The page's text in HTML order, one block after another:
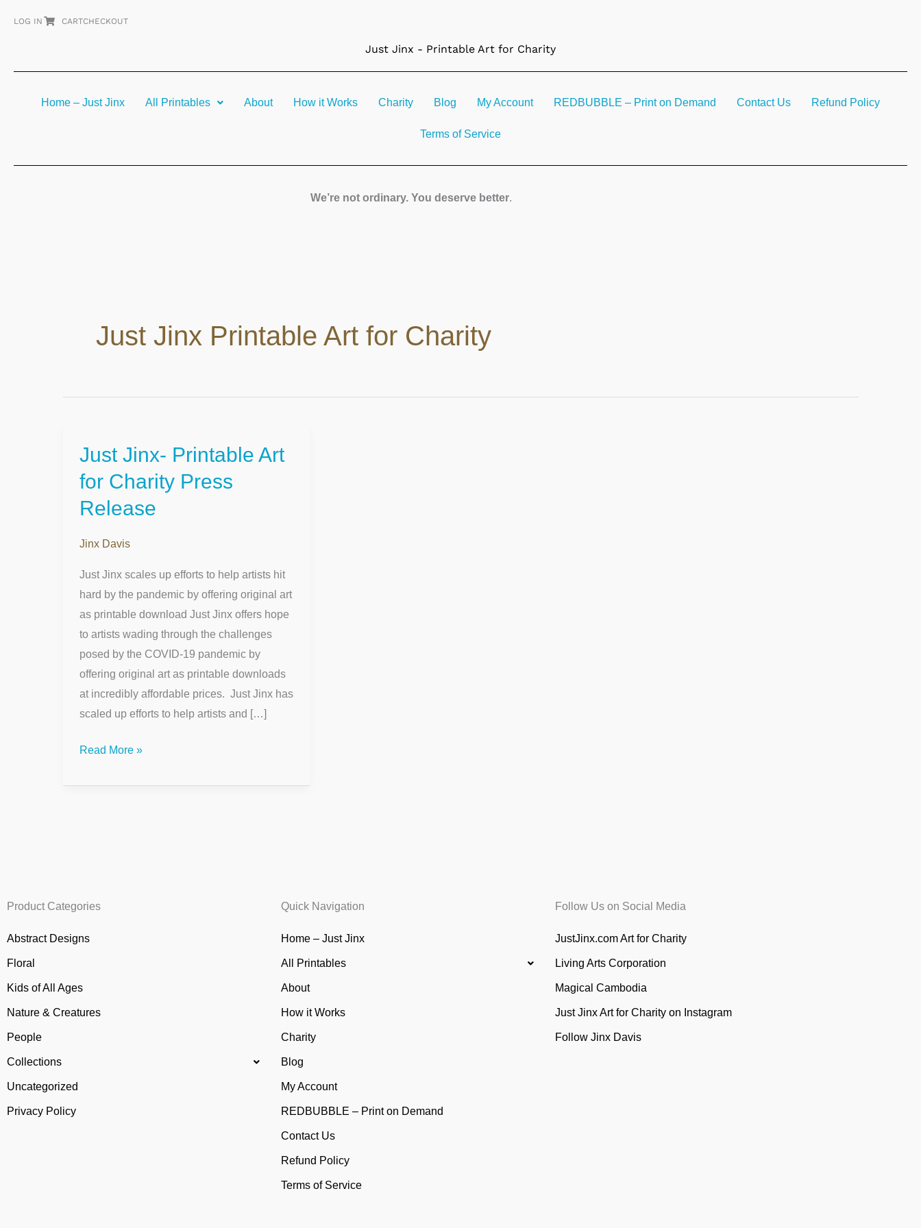
LOG IN CARTCHECKOUT
Just Jinx - Printable Art for Charity
Home – Just Jinx All Printables About How it Works Charity Blog My Account REDBUBBLE – Print on Demand Contact Us Refund Policy
Terms of Service
We’re not ordinary. You deserve better.
Just Jinx Printable Art for Charity
Just Jinx- Printable Art
for Charity Press
Release
Jinx Davis
Just Jinx scales up efforts to help artists hit
hard by the pandemic by offering original art
as printable download Just Jinx offers hope
to artists wading through the challenges
posed by the COVID-19 pandemic by
offering original art as printable downloads
at incredibly affordable prices. Just Jinx has
scaled up efforts to help artists and […]
Just
Printable
Art
Charity
Press
Release
Read More »
Product Categories
Abstract Designs
Floral
Kids of All Ages
Nature & Creatures
People
Collections
Uncategorized
Privacy Policy
Quick Navigation
Home – Just Jinx
All Printables
About
How it Works
Charity
Blog
My Account
REDBUBBLE – Print on Demand
Contact Us
Refund Policy
Terms of Service
Follow Us on Social Media
JustJinx.com Art for Charity
Living Arts Corporation
Magical Cambodia
Just Jinx Art for Charity on Instagram
Follow Jinx Davis